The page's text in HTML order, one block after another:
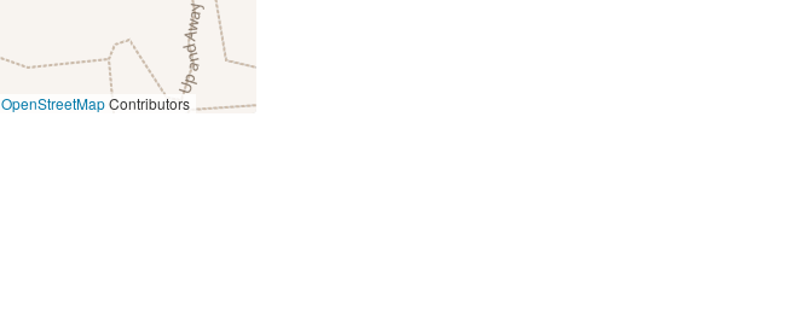
OpenStreetMapContributors